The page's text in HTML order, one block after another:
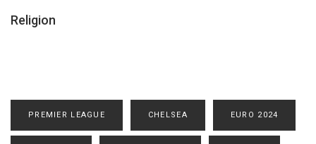
Religion
PREMIER LEAGUE CHELSEA EURO 2024